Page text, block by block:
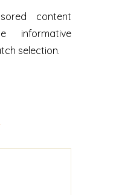
content
informative
selection.